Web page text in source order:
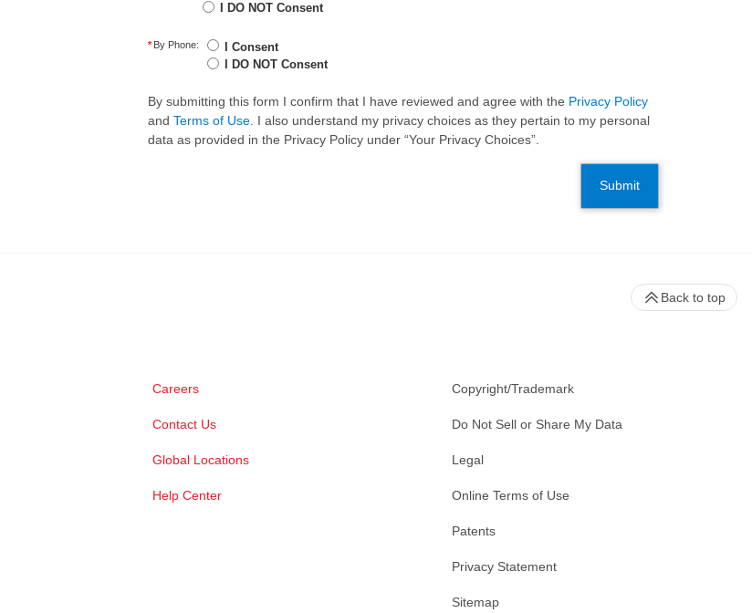
I DO NOT Consent
* By Phone:
I Consent
I DO NOT Consent
By submitting this form I confirm that I have reviewed and agree with the Privacy Policy
and Terms of Use . I also understand my privacy choices as they pertain to my personal
data as provided in the Privacy Policy under “Your Privacy Choices”.
Submit
Careers
Contact Us
Global Locations
Help Center
Copyright/Trademark
Do Not Sell or Share My Data
Legal
Online Terms of Use
Patents
Privacy Statement
Sitemap
Back to top